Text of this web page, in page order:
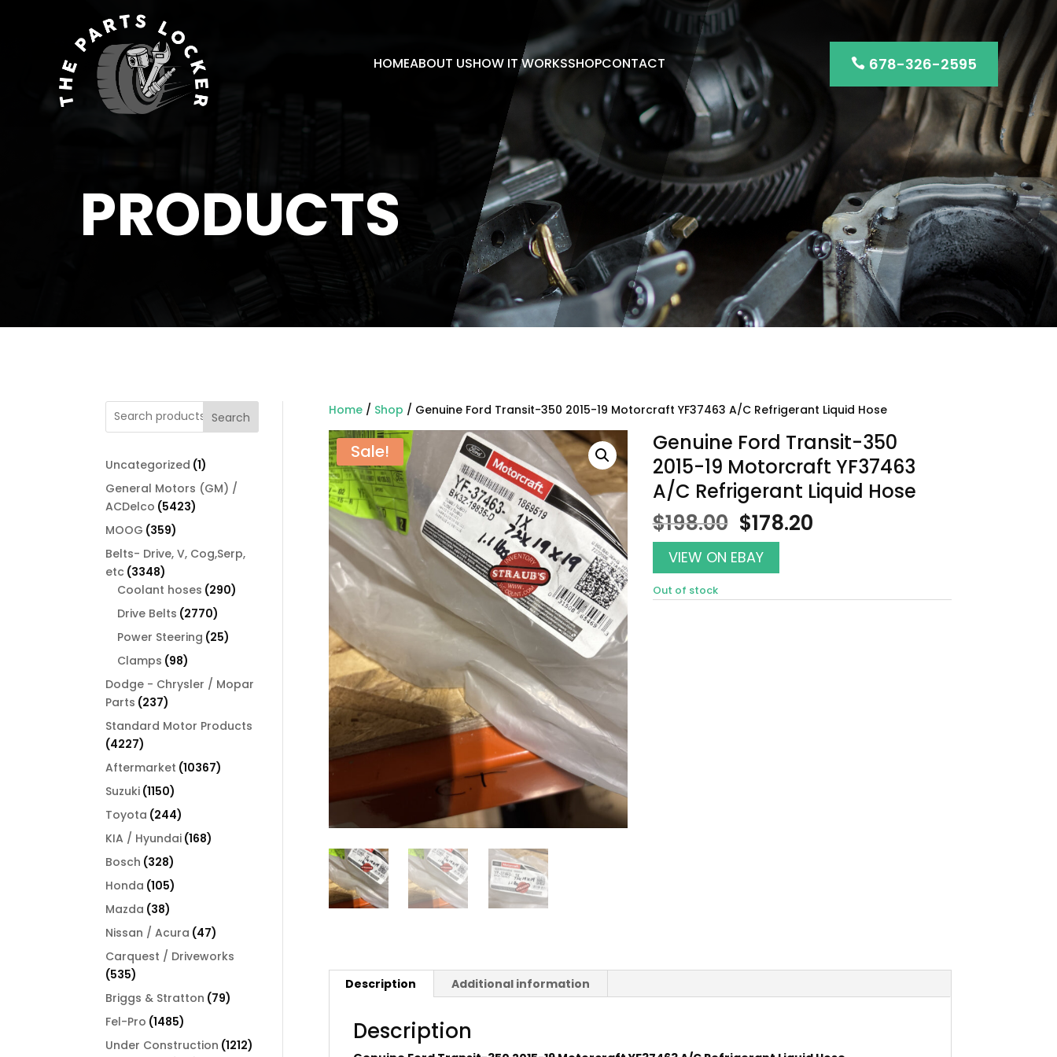
PRODUCTS
HOMEABOUT USHOW IT WORKSSHOPCONTACT  678-326-2595
Home/ Shop / Genuine Ford Transit-350 2015-19 Motorcraft YF37463 A/C Refrigerant Liquid Hose
Sale!
Genuine Ford Transit-350
2015-19 Motorcraft YF37463
A/C Refrigerant Liquid Hose
$198.00 Original
price
was:
$198.00.
$178.20Current
VIEW ON EBAY
Out of stock
Description Additional information
Description
Search
Uncategorized 11
product
General Motors (GM) /
ACDelco 54235423
MOOG 359359
products
Belts- Drive, V, Cog,Serp,
etc 33483348
products
Coolant hoses 290290
Drive Belts 27702770
products
Power Steering 2525
Clamps 9898
products
Dodge - Chrysler / Mopar
Parts 237237
products
Standard Motor Products
42274227
products
Aftermarket 1036710367
Suzuki 11501150
products
Toyota 244244
products
KIA / Hyundai 168168
Bosch 328328
products
Honda 105105
Mazda 3838
products
Nissan / Acura 4747
products
Carquest / Driveworks
535535
products
Briggs & Stratton 7979
Fel-Pro 14851485
products
Under Construction 12121212